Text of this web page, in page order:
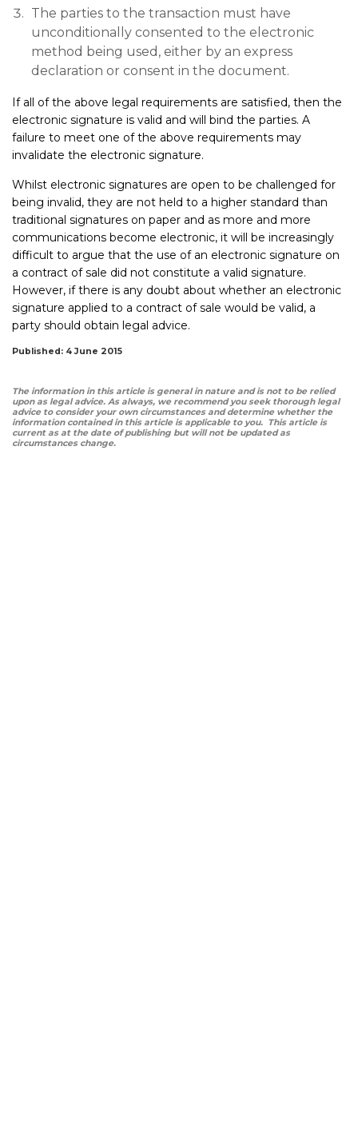
The parties to the transaction must have
unconditionally consented to the electronic
method being used, either by an express
declaration or consent in the document.
If all of the above legal requirements are satisfied, then the
electronic signature is valid and will bind the parties. A
failure to meet one of the above requirements may
invalidate the electronic signature.
Whilst electronic signatures are open to be challenged for
being invalid, they are not held to a higher standard than
traditional signatures on paper and as more and more
communications become electronic, it will be increasingly
difficult to argue that the use of an electronic signature on
a contract of sale did not constitute a valid signature.
However, if there is any doubt about whether an electronic
signature applied to a contract of sale would be valid, a
party should obtain legal advice.
Published: 4 June 2015
The information in this article is general in nature and is not to be relied
upon as legal advice. As always, we recommend you seek thorough legal
advice to consider your own circumstances and determine whether the
information contained in this article is applicable to you. This article is
current as at the date of publishing but will not be updated as
circumstances change.